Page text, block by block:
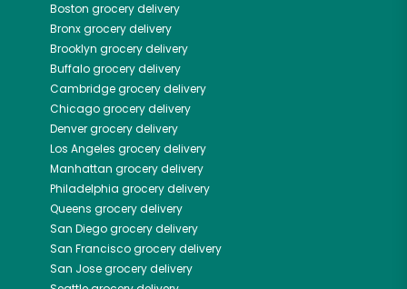
Boston grocery delivery
Bronxgrocery delivery
Brooklyn grocery delivery
Buffalogrocery delivery
Cambridgegrocery delivery
Chicagogrocery delivery
Denvergrocery delivery
Los Angeles grocery delivery
Manhattan grocery delivery
Philadelphia grocery delivery
Queens grocery delivery
San Diegogrocery delivery
San Franciscogrocery delivery
San Josegrocery delivery